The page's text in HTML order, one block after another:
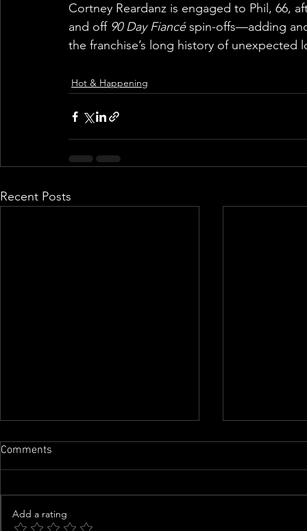
Cortney Reardanz is engaged to Phil, 66,
and off 90 Day Fiancé spin-offs—adding
the franchise’s long history of unexpected
Hot & Happening
Recent Posts
Comments
Add a rating